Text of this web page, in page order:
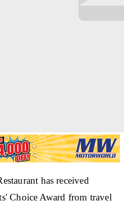
has received
Choice Award from travel